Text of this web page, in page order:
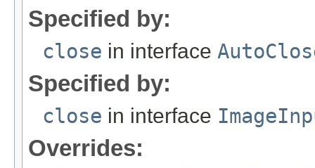
Specified by:
close in interface
Specified by:
close in interface
Overrides: